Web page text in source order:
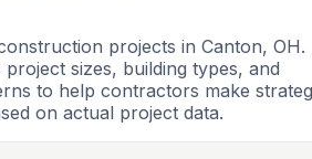
projects in Canton, OH.
sizes, building types, and
to help contractors make
on actual project data.